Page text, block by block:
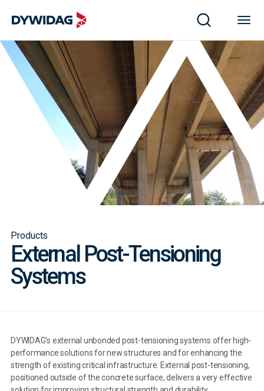
Products
External Post-Tensioning
Systems
DYWIDAG's external unbonded post-tensioning systems offer high-
performance solutions for new structures and for enhancing the
strength of existing critical infrastructure. External post-tensioning,
positioned outside of the concrete surface, delivers a very effective